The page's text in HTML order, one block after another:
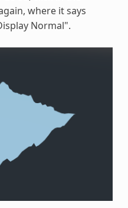
where it says
Normal".